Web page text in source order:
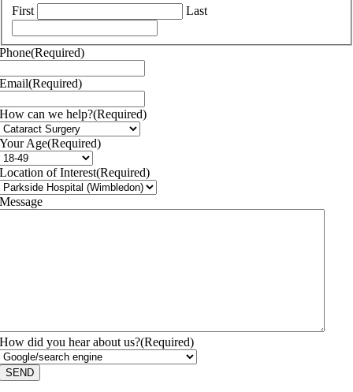
First
Last
Phone(Required)
Email(Required)
How can we help?(Required)
Your Age(Required)
Location of Interest(Required)
Message
How did you hear about us?(Required)